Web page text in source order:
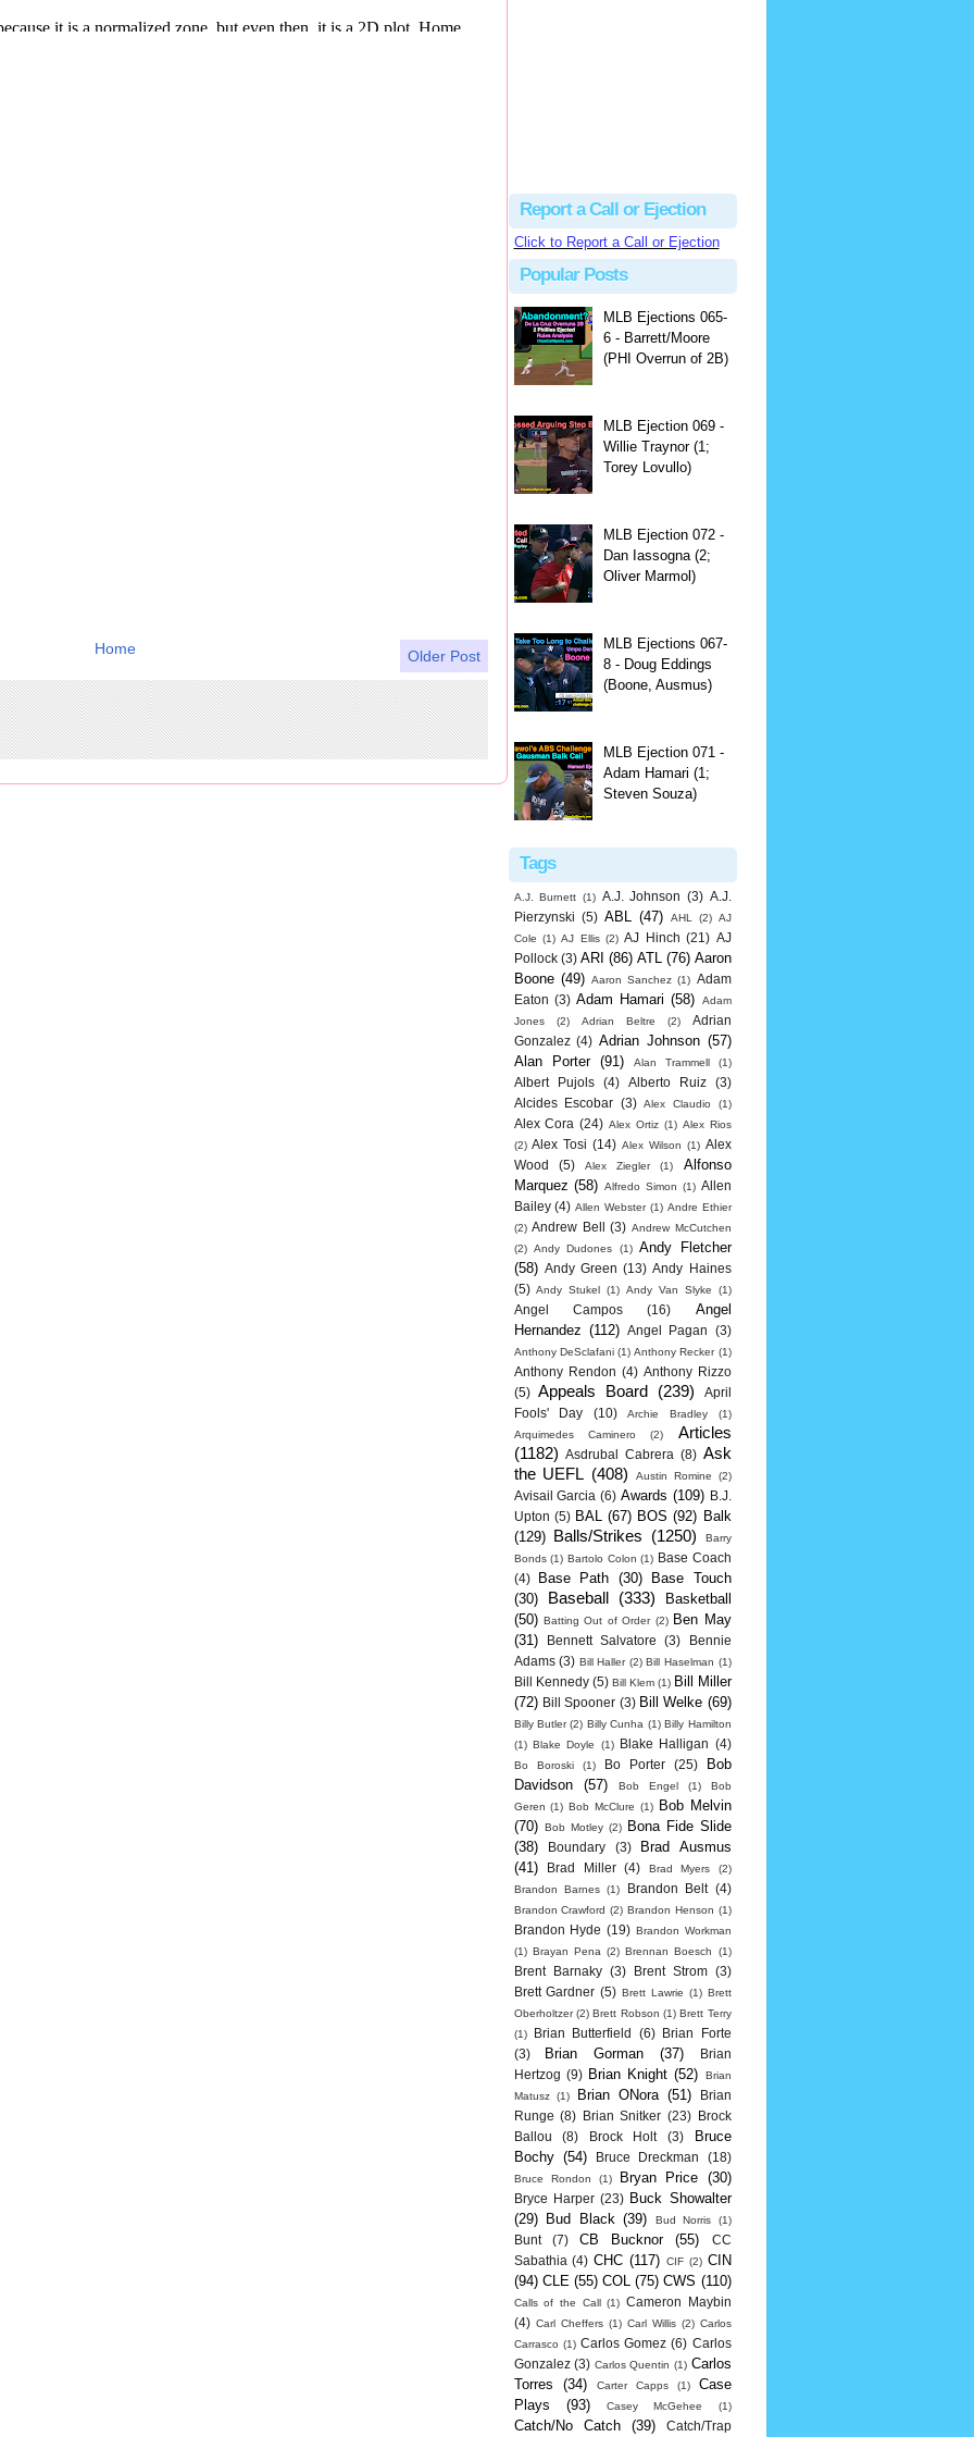
Older Post
Home
Report a Call or Ejection
Click to Report a Call or Ejection
Popular Posts
MLB Ejections 065-
6 - Barrett/Moore
(PHI Overrun of 2B)
MLB Ejection 069 -
Willie Traynor (1;
Torey Lovullo)
MLB Ejection 072 -
Dan Iassogna (2;
Oliver Marmol)
MLB Ejections 067-
8 - Doug Eddings
(Boone, Ausmus)
MLB Ejection 071 -
Adam Hamari (1;
Steven Souza)
Tags
A.J. Burnett (1) A.J. Johnson (3) A.J.
Pierzynski (5) ABL (47) AHL (2) AJ
Cole (1) AJ Ellis (2) AJ Hinch (21) AJ
Pollock (3) ARI (86) ATL (76) Aaron
Boone (49) Aaron Sanchez (1) Adam
Eaton (3) Adam Hamari (58)
Adam
Jones
(2) Adrian Beltre (2)
Adrian
Gonzalez (4) Adrian Johnson (57)
Alan Porter
(91) Alan Trammell (1)
Albert Pujols (4) Alberto Ruiz
(3)
Alcides Escobar (3) Alex Claudio (1)
Alex Cora (24) Alex Ortiz (1) Alex Rios
(2) Alex Tosi (14) Alex Wilson (1) Alex
Wood
(5) Alex Ziegler (1)
Alfonso
Marquez (58) Alfredo Simon (1) Allen
Bailey (4) Allen Webster (1) Andre Ethier
(2) Andrew Bell (3) Andrew McCutchen
(2) Andy Dudones (1) Andy Fletcher
(58) Andy Green (13) Andy Haines
(5) Andy Stukel (1) Andy Van Slyke (1)
Angel Campos (16)
Angel
Hernandez (112) Angel Pagan (3)
Anthony DeSclafani (1) Anthony Recker (1)
Anthony Rendon (4) Anthony Rizzo
(5)
Appeals Board (239)
April
Fools' Day
(10) Archie Bradley
(1)
Arquimedes Caminero
(2)
Articles
(1182)
Asdrubal Cabrera (8) Ask
the UEFL (408) Austin Romine (2)
Avisail Garcia (6) Awards (109)
B.J.
Upton (5) BAL (67) BOS (92) Balk
(129) Balls/Strikes (1250)
Barry
Bonds (1) Bartolo Colon (1) Base Coach
(4)
Base Path (30)
Base Touch
(30)
Baseball (333)
Basketball
(50) Batting Out of Order (2) Ben May
(31)
Bennett Salvatore (3)
Bennie
Adams (3) Bill Haller (2) Bill Haselman (1)
Bill Kennedy (5) Bill Klem (1) Bill Miller
(72) Bill Spooner (3) Bill Welke (69)
Billy Butler (2) Billy Cunha (1) Billy Hamilton
(1) Blake Doyle (1) Blake Halligan (4)
Bo Boroski (1) Bo Porter (25)
Bob
Davidson
(57) Bob Engel (1)
Bob
Geren (1) Bob McClure (1)
Bob Melvin
(70) Bob Motley (2)
Bona Fide Slide
(38)
Boundary (3)
Brad Ausmus
(41)
Brad Miller (4) Brad Myers
(2)
Brandon Barnes (1) Brandon Belt (4)
Brandon Crawford (2) Brandon Henson (1)
Brandon Hyde (19) Brandon Workman
(1) Brayan Pena (2) Brennan Boesch (1)
Brent Barnaky (3) Brent Strom
(3)
Brett Gardner (5) Brett Lawrie (1) Brett
Oberholtzer (2) Brett Robson (1) Brett Terry
(1)
Brian Butterfield (6)
Brian Forte
(3)
Brian Gorman (37)
Brian
Hertzog (9) Brian Knight (52)
Brian
Matusz
(1) Brian ONora (51)
Brian
Runge (8) Brian Snitker (23)
Brock
Ballou
(8) Brock Holt (3)
Bruce
Bochy (54) Bruce Dreckman (18)
Bruce Rondon (1) Bryan Price (30)
Bryce Harper (23) Buck Showalter
(29)
Bud Black (39) Bud Norris (1)
Bunt (7) CB Bucknor (55)
CC
Sabathia (4) CHC (117) CIF (2) CIN
(94) CLE (55) COL (75) CWS (110)
Calls of the Call (1) Cameron Maybin
(4) Carl Cheffers (1) Carl Willis (2) Carlos
Carrasco (1) Carlos Gomez (6) Carlos
Gonzalez (3) Carlos Quentin (1) Carlos
Torres
(34) Carter Capps (1)
Case
Plays
(93) Casey McGehee (1)
Catch/No Catch (39) Catch/Trap